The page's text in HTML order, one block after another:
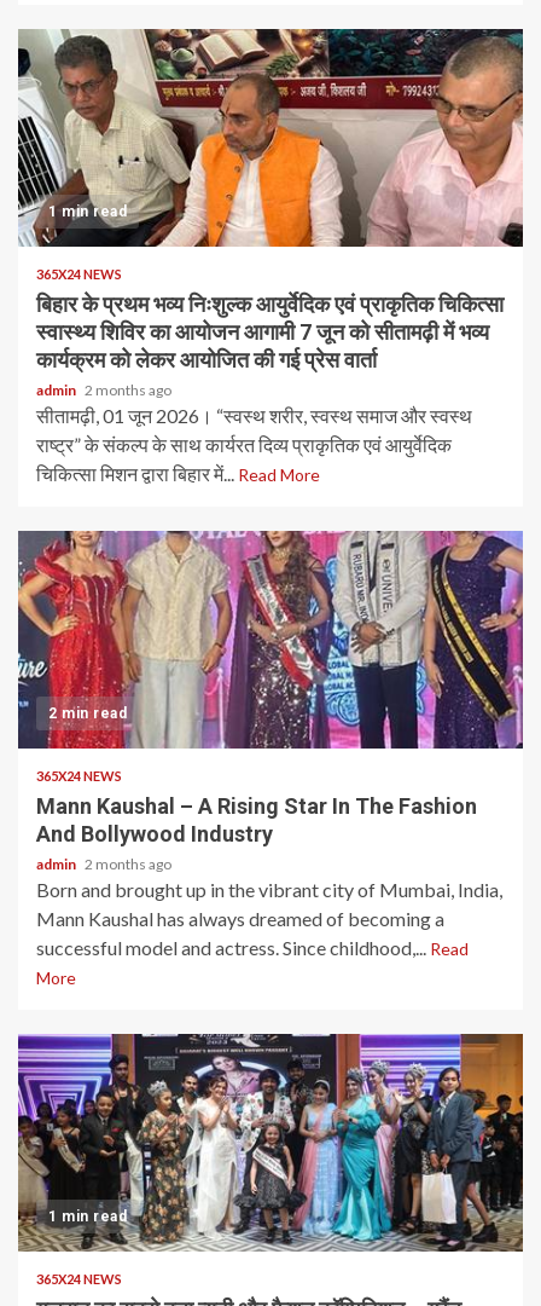
1 min read
365X24 NEWS
बिहार के प्रथम भव्य निःशुल्क आयुर्वेदिक एवं प्राकृतिक चिकित्सा
स्वास्थ्य शिविर का आयोजन आगामी 7 जून को सीतामढ़ी में भव्य
कार्यक्रम को लेकर आयोजित की गई प्रेस वार्ता
admin 2 months ago
सीतामढ़ी, 01 जून 2026। “स्वस्थ शरीर, स्वस्थ समाज और स्वस्थ
राष्ट्र” के संकल्प के साथ कार्यरत दिव्य प्राकृतिक एवं आयुर्वेदिक
चिकित्सा मिशन द्वारा बिहार में... Read More
2 min read
365X24 NEWS
Mann Kaushal – A Rising Star In The Fashion
And Bollywood Industry
admin 2 months ago
Born and brought up in the vibrant city of Mumbai, India,
Mann Kaushal has always dreamed of becoming a
successful model and actress. Since childhood,... Read
More
1 min read
365X24 NEWS